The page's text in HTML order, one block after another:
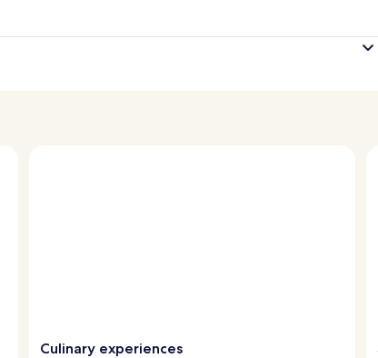
Culinary experiences